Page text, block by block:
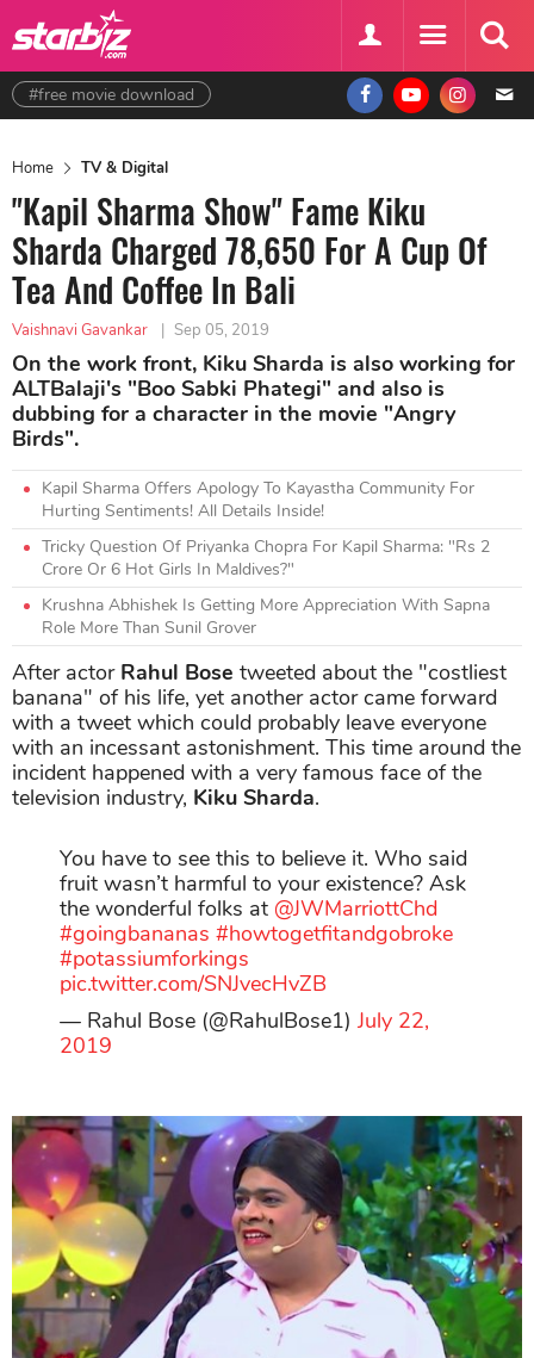
#free movie download
Home TV & Digital
"Kapil Sharma Show" Fame Kiku
Sharda Charged 78,650 For A Cup Of
Tea And Coffee In Bali
Vaishnavi Gavankar | Sep 05, 2019
On the work front, Kiku Sharda is also working for
ALTBalaji's "Boo Sabki Phategi" and also is
dubbing for a character in the movie "Angry
Birds".
Kapil Sharma Offers Apology To Kayastha Community For
Hurting Sentiments! All Details Inside!
Tricky Question Of Priyanka Chopra For Kapil Sharma: "Rs 2
Crore Or 6 Hot Girls In Maldives?"
Krushna Abhishek Is Getting More Appreciation With Sapna
Role More Than Sunil Grover
After actor Rahul Bose tweeted about the "costliest
banana" of his life, yet another actor came forward
with a tweet which could probably leave everyone
with an incessant astonishment. This time around the
incident happened with a very famous face of the
television industry, Kiku Sharda.
You have to see this to believe it. Who said
fruit wasn’t harmful to your existence? Ask
the wonderful folks at @JWMarriottChd
#goingbananas #howtogetfitandgobroke
#potassiumforkings
pic.twitter.com/SNJvecHvZB
— Rahul Bose (@RahulBose1) July 22,
2019